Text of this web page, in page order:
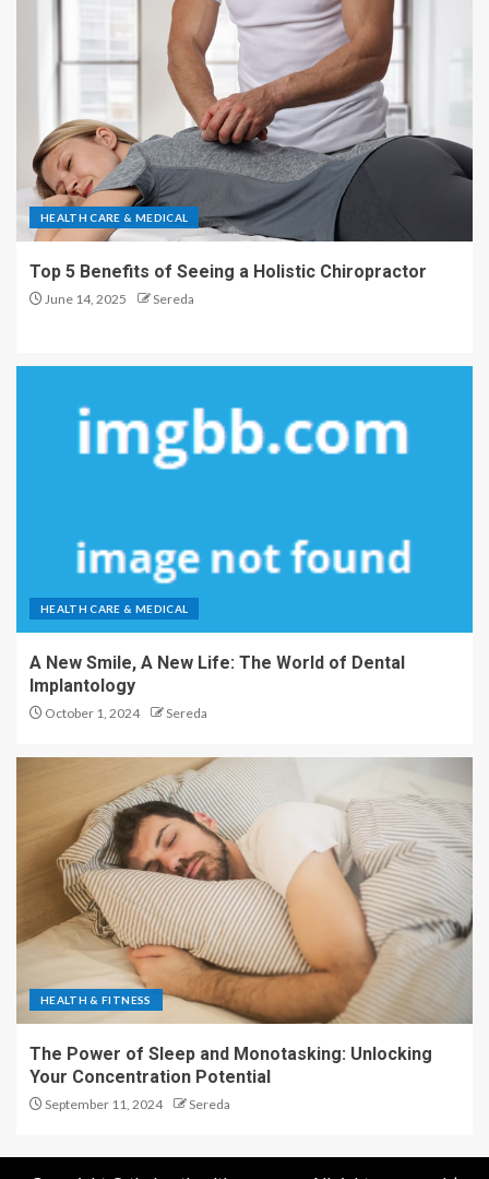
HEALTH CARE & MEDICAL
Top 5 Benefits of Seeing a Holistic Chiropractor
June 14, 2025 Sereda
HEALTH CARE & MEDICAL
A New Smile, A New Life: The World of Dental
Implantology
October 1, 2024 Sereda
HEALTH & FITNESS
The Power of Sleep and Monotasking: Unlocking
Your Concentration Potential
September 11, 2024 Sereda